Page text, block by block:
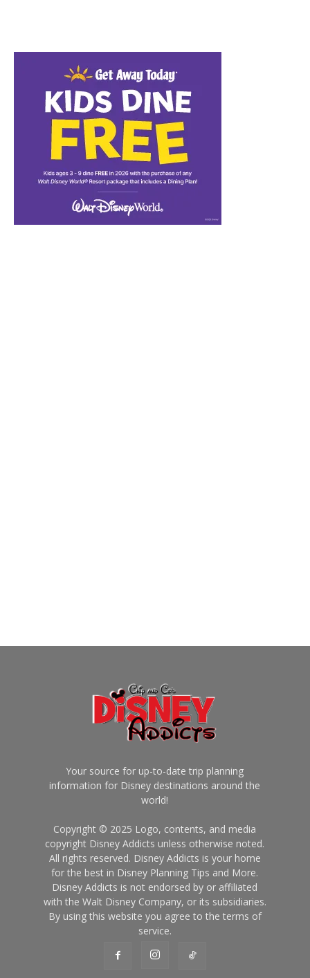
Your source for up-to-date trip planning
information for Disney destinations around the
world!
Copyright © 2025 Logo, contents, and media
copyright Disney Addicts unless otherwise noted.
All rights reserved. Disney Addicts is your home
for the best in Disney Planning Tips and More.
Disney Addicts is not endorsed by or affiliated
with the Walt Disney Company, or its subsidiaries.
By using this website you agree to the terms of
service.